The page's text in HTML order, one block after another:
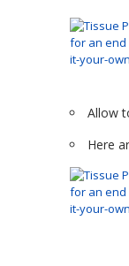
Allow
Here